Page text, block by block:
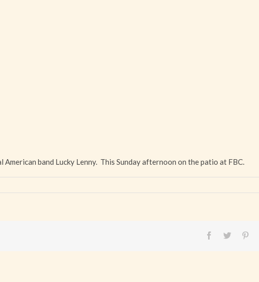
American band Lucky Lenny. This Sunday afternoon on the patio at FBC.